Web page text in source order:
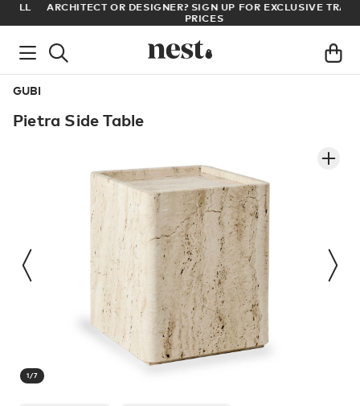
ARCHITECT OR DESIGNER? SIGN UP FOR EXCLUSIVE TRADE
PRICES
GUBI
Pietra Side Table
1/7